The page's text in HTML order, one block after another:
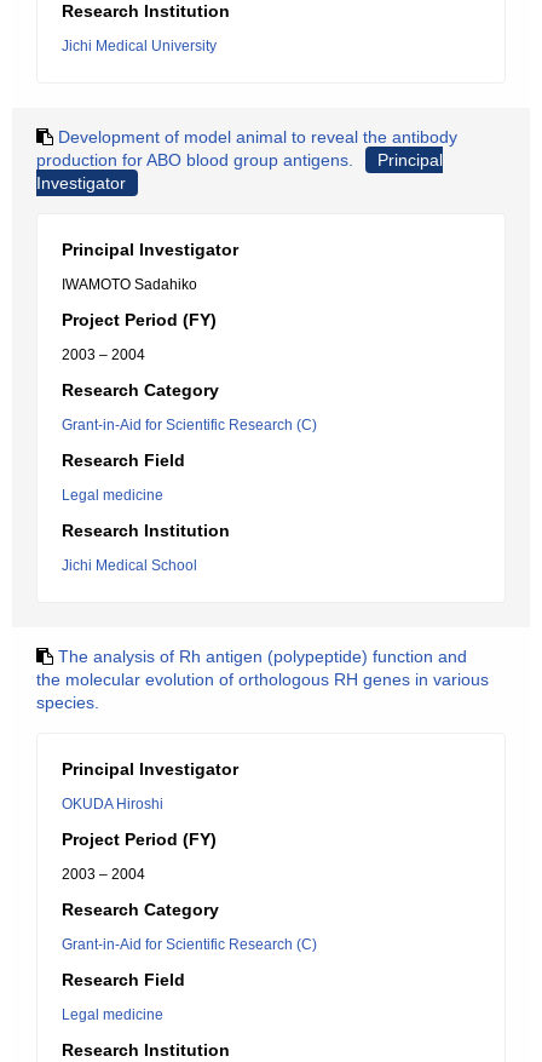
Research Institution
Jichi Medical University
Development of model animal to reveal the antibody
production for ABO blood group antigens.
Principal
Investigator
Principal Investigator
IWAMOTO Sadahiko
Project Period (FY)
2003 – 2004
Research Category
Grant-in-Aid for Scientific Research (C)
Research Field
Legal medicine
Research Institution
Jichi Medical School
The analysis of Rh antigen (polypeptide) function and
the molecular evolution of orthologous RH genes in various
species.
Principal Investigator
OKUDA Hiroshi
Project Period (FY)
2003 – 2004
Research Category
Grant-in-Aid for Scientific Research (C)
Research Field
Legal medicine
Research Institution